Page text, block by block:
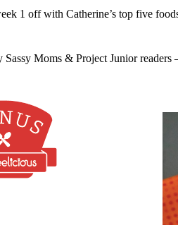
1 off with Catherine’s top five
Sassy Moms & Project Junior readers